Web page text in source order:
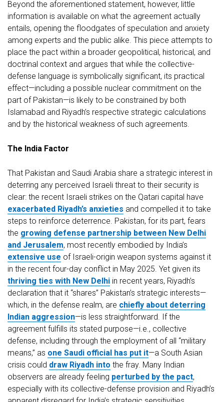
Beyond the aforementioned statement, however, little
information is available on what the agreement actually
entails, opening the floodgates of speculation and anxiety
among experts and the public alike. This piece attempts to
place the pact within a broader geopolitical, historical, and
doctrinal context and argues that while the collective-
defense language is symbolically significant, its practical
effect—including a possible nuclear commitment on the
part of Pakistan—is likely to be constrained by both
Islamabad and Riyadh’s respective strategic calculations
and by the historical weakness of such agreements.
The India Factor
That Pakistan and Saudi Arabia share a strategic interest in
deterring any perceived Israeli threat to their security is
clear: the recent Israeli strikes on the Qatari capital have
exacerbated Riyadh’s anxieties and compelled it to take
steps to reinforce deterrence. Pakistan, for its part, fears
the growing defense partnership between New Delhi
and Jerusalem, most recently embodied by India’s
extensive use of Israeli-origin weapon systems against it
in the recent four-day conflict in May 2025. Yet given its
thriving ties with New Delhi in recent years, Riyadh’s
declaration that it “shares” Pakistan’s strategic interests—
which, in the defense realm, are chiefly about deterring
Indian aggression—is less straightforward. If the
agreement fulfills its stated purpose—i.e., collective
defense, including through the employment of all “military
means,” as one Saudi official has put it—a South Asian
crisis could draw Riyadh into the fray. Many Indian
observers are already feeling perturbed by the pact,
especially with its collective-defense provision and Riyadh’s